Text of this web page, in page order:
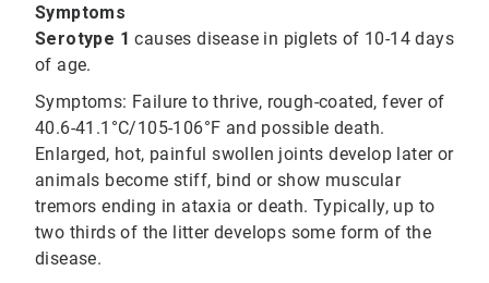
Symptoms
Serotype 1 causes disease in piglets of 10-14 days
of age.
Symptoms: Failure to thrive, rough-coated, fever of
40.6-41.1°C/105-106°F and possible death.
Enlarged, hot, painful swollen joints develop later or
animals become stiff, bind or show muscular
tremors ending in ataxia or death. Typically, up to
two thirds of the litter develops some form of the
disease.